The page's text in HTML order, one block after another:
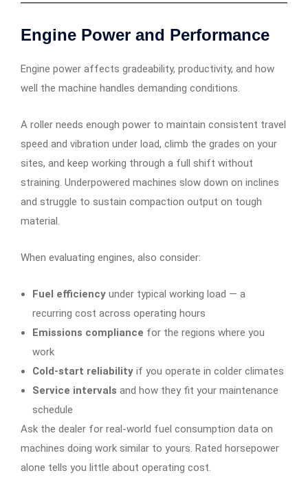
Engine Power and Performance
Engine power affects gradeability, productivity, and how
well the machine handles demanding conditions.
A roller needs enough power to maintain consistent travel
speed and vibration under load, climb the grades on your
sites, and keep working through a full shift without
straining. Underpowered machines slow down on inclines
and struggle to sustain compaction output on tough
material.
When evaluating engines, also consider:
Fuel efficiency under typical working load — a
recurring cost across operating hours
Emissions compliance for the regions where you
work
Cold-start reliability if you operate in colder climates
Service intervals and how they fit your maintenance
schedule
Ask the dealer for real-world fuel consumption data on
machines doing work similar to yours. Rated horsepower
alone tells you little about operating cost.